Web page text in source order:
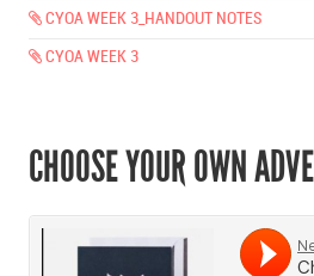
CYOA WEEK 3_HANDOUT NOTES
CYOA WEEK 3
CHOOSE YOUR OWN